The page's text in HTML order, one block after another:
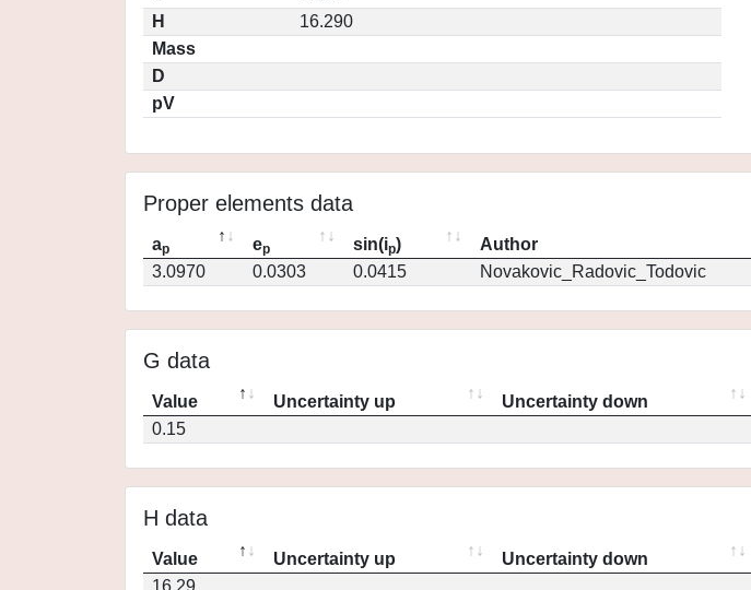
H
16.290
Mass
D
pV
Proper elements data
ap ep sin(ip) Author
3.0970
0.0303 0.0415 Novakovic_Radovic_Todovic
G data
Value Uncertainty up Uncertainty down
0.15
H data
Value Uncertainty up Uncertainty down
16.29